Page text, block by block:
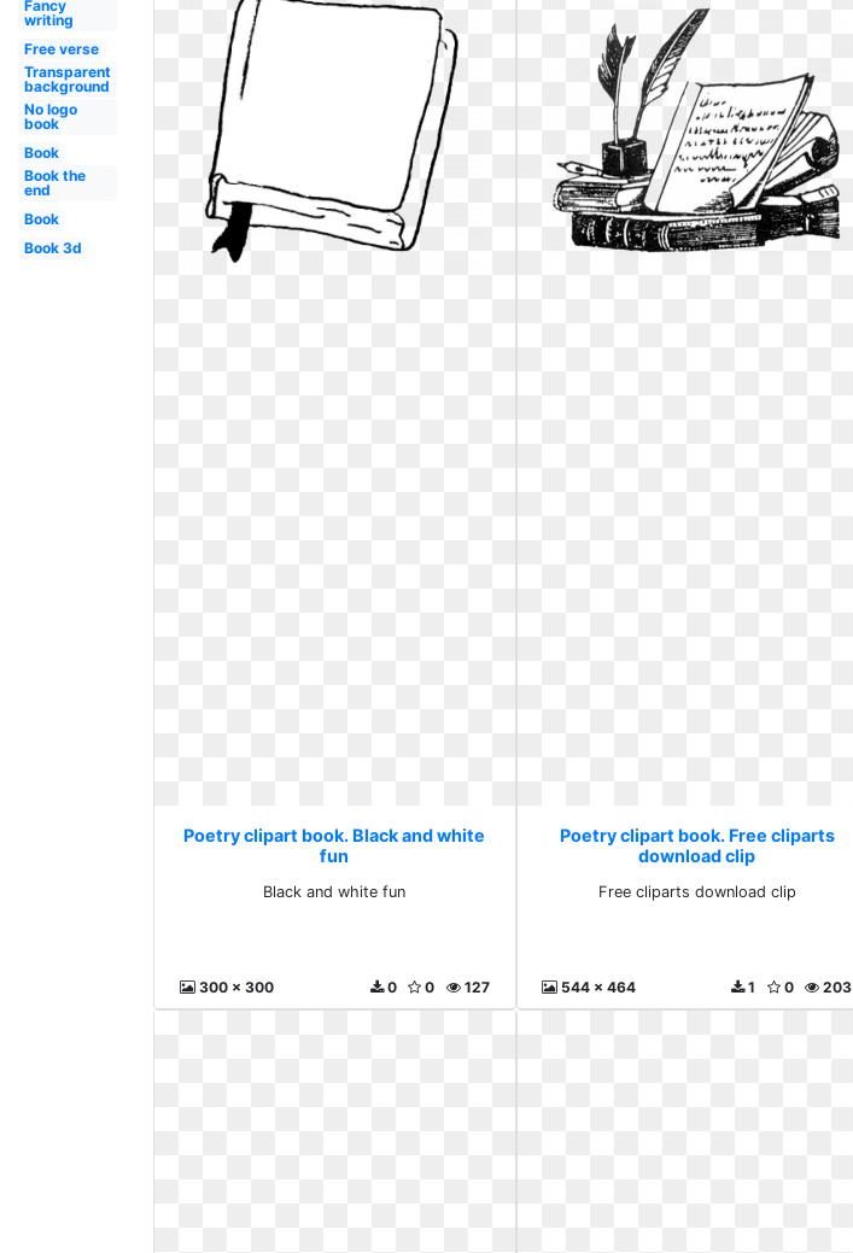
Fancy
writing
Free verse
Transparent
background
No logo
book
Book
Book the
end
Book
Book 3d
Poetry clipart book. Black and white
fun
Black and white fun
300 x 300 127
0
0
Poetry clipart book. Free cliparts
download clip
Free cliparts download clip
544 x 464 203
0
1